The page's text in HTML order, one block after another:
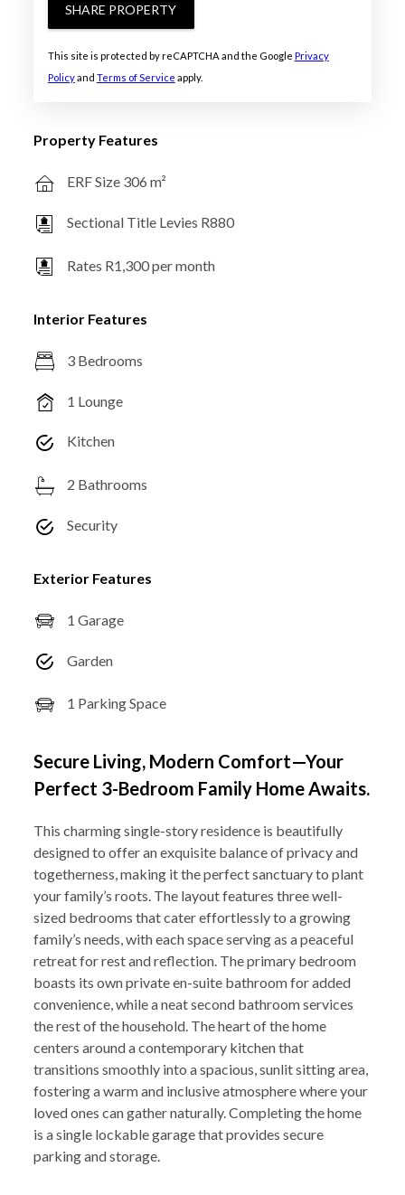
SHARE PROPERTY
This site is protected by reCAPTCHA and the Google Privacy
Policyand Terms of Service apply.
Property Features
ERF Size 306 m²
Sectional Title Levies R880
Rates R1,300 per month
Interior Features
3 Bedrooms
1 Lounge
Kitchen
2 Bathrooms
Security
Exterior Features
1 Garage
Garden
1 Parking Space
Secure Living, Modern Comfort—Your
Perfect 3-Bedroom Family Home Awaits.
This charming single-story residence is beautifully
designed to offer an exquisite balance of privacy and
togetherness, making it the perfect sanctuary to plant
your family’s roots. The layout features three well-
sized bedrooms that cater effortlessly to a growing
family’s needs, with each space serving as a peaceful
retreat for rest and reflection. The primary bedroom
boasts its own private en-suite bathroom for added
convenience, while a neat second bathroom services
the rest of the household. The heart of the home
centers around a contemporary kitchen that
transitions smoothly into a spacious, sunlit sitting area,
fostering a warm and inclusive atmosphere where your
loved ones can gather naturally. Completing the home
is a single lockable garage that provides secure
parking and storage.